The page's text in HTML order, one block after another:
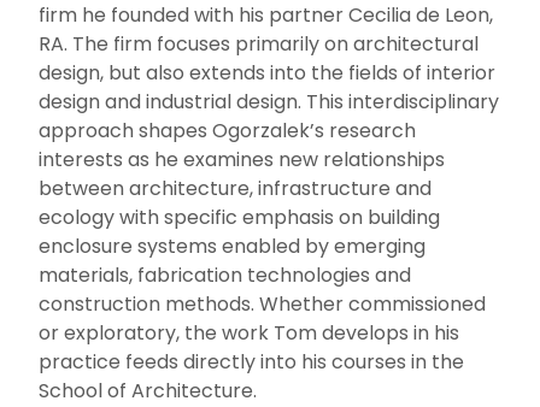
firm he founded with his partner Cecilia de Leon,
RA. The firm focuses primarily on architectural
design, but also extends into the fields of interior
design and industrial design. This interdisciplinary
approach shapes Ogorzalek’s research
interests as he examines new relationships
between architecture, infrastructure and
ecology with specific emphasis on building
enclosure systems enabled by emerging
materials, fabrication technologies and
construction methods. Whether commissioned
or exploratory, the work Tom develops in his
practice feeds directly into his courses in the
School of Architecture.